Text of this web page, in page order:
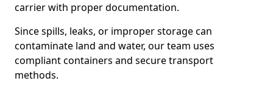
carrier with proper documentation.
Since spills, leaks, or improper storage can
contaminate land and water, our team uses
compliant containers and secure transport
methods.